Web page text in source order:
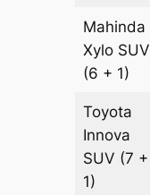
Mahinda
Xylo SUV
(6 + 1)
Toyota
Innova
SUV (7 +
1)